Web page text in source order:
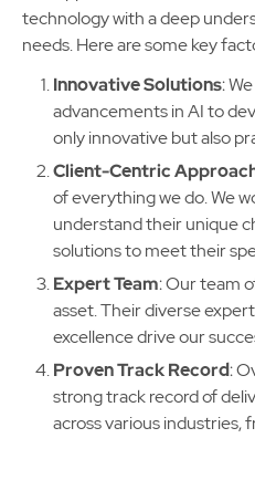
technology with a deep
needs. Here are some key
Innovative Solutions:
advancements in AI to
only innovative but also
Client-Centric
of everything we do. We
understand their unique
solutions to meet their
Expert Team: Our team
asset. Their diverse
excellence drive our
Proven Track Record:
strong track record of
across various industries,